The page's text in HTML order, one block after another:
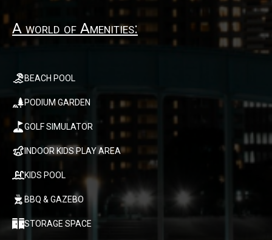
A world of Amenities:
BEACH POOL
PODIUM GARDEN
GOLF SIMULATOR
INDOOR KIDS PLAY AREA
KIDS POOL
BBQ & GAZEBO
STORAGE SPACE